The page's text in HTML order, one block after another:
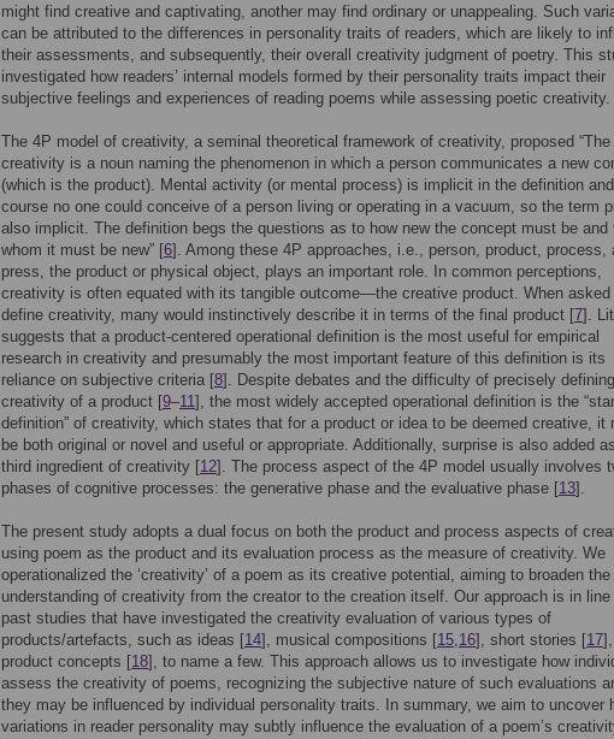
might find creative and captivating, another may find ordinary or unappealing. Such
can be attributed to the differences in personality traits of readers, which are likely to
their assessments, and subsequently, their overall creativity judgment of poetry. This
investigated how readers’ internal models formed by their personality traits impact their
subjective feelings and experiences of reading poems while assessing poetic creativity.
The 4P model of creativity, a seminal theoretical framework of creativity, proposed “The
creativity is a noun naming the phenomenon in which a person communicates a new
(which is the product). Mental activity (or mental process) is implicit in the definition
course no one could conceive of a person living or operating in a vacuum, so the term
also implicit. The definition begs the questions as to how new the concept must be and
whom it must be new” [6]. Among these 4P approaches, i.e., person, product, process,
press, the product or physical object, plays an important role. In common perceptions,
creativity is often equated with its tangible outcome—the creative product. When asked
define creativity, many would instinctively describe it in terms of the final product [7].
suggests that a product-centered operational definition is the most useful for empirical
research in creativity and presumably the most important feature of this definition is its
reliance on subjective criteria [8]. Despite debates and the difficulty of precisely defining
creativity of a product [9–11], the most widely accepted operational definition is the
definition” of creativity, which states that for a product or idea to be deemed creative, it
be both original or novel and useful or appropriate. Additionally, surprise is also added
third ingredient of creativity [12]. The process aspect of the 4P model usually involves
phases of cognitive processes: the generative phase and the evaluative phase [13].
The present study adopts a dual focus on both the product and process aspects of
using poem as the product and its evaluation process as the measure of creativity. We
operationalized the ‘creativity’ of a poem as its creative potential, aiming to broaden the
understanding of creativity from the creator to the creation itself. Our approach is in line
past studies that have investigated the creativity evaluation of various types of
products/artefacts, such as ideas [14], musical compositions [15,16], short stories [17
product concepts [18], to name a few. This approach allows us to investigate how
assess the creativity of poems, recognizing the subjective nature of such evaluations
they may be influenced by individual personality traits. In summary, we aim to uncover
variations in reader personality may subtly influence the evaluation of a poem’s